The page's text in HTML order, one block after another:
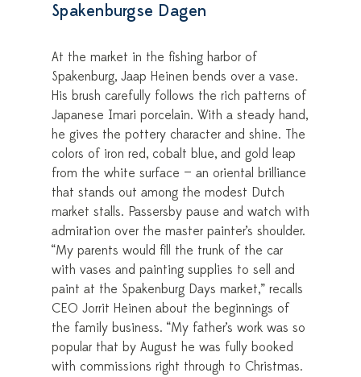
Spakenburgse Dagen
At the market in the fishing harbor of
Spakenburg, Jaap Heinen bends over a vase.
His brush carefully follows the rich patterns of
Japanese Imari porcelain. With a steady hand,
he gives the pottery character and shine. The
colors of iron red, cobalt blue, and gold leap
from the white surface — an oriental brilliance
that stands out among the modest Dutch
market stalls. Passersby pause and watch with
admiration over the master painter’s shoulder.
“My parents would fill the trunk of the car
with vases and painting supplies to sell and
paint at the Spakenburg Days market,” recalls
CEO Jorrit Heinen about the beginnings of
the family business. “My father’s work was so
popular that by August he was fully booked
with commissions right through to Christmas.